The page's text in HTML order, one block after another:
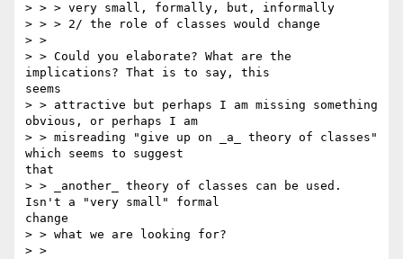
> > > very small, formally, but, informally
> > > 2/ the role of classes would change
> >
> > Could you elaborate? What are the
implications? That is to say, this
seems
> > attractive but perhaps I am missing something
obvious, or perhaps I am
> > misreading "give up on _a_ theory of classes"
which seems to suggest
that
> > _another_ theory of classes can be used.
Isn't a "very small" formal
change
> > what we are looking for?
> >